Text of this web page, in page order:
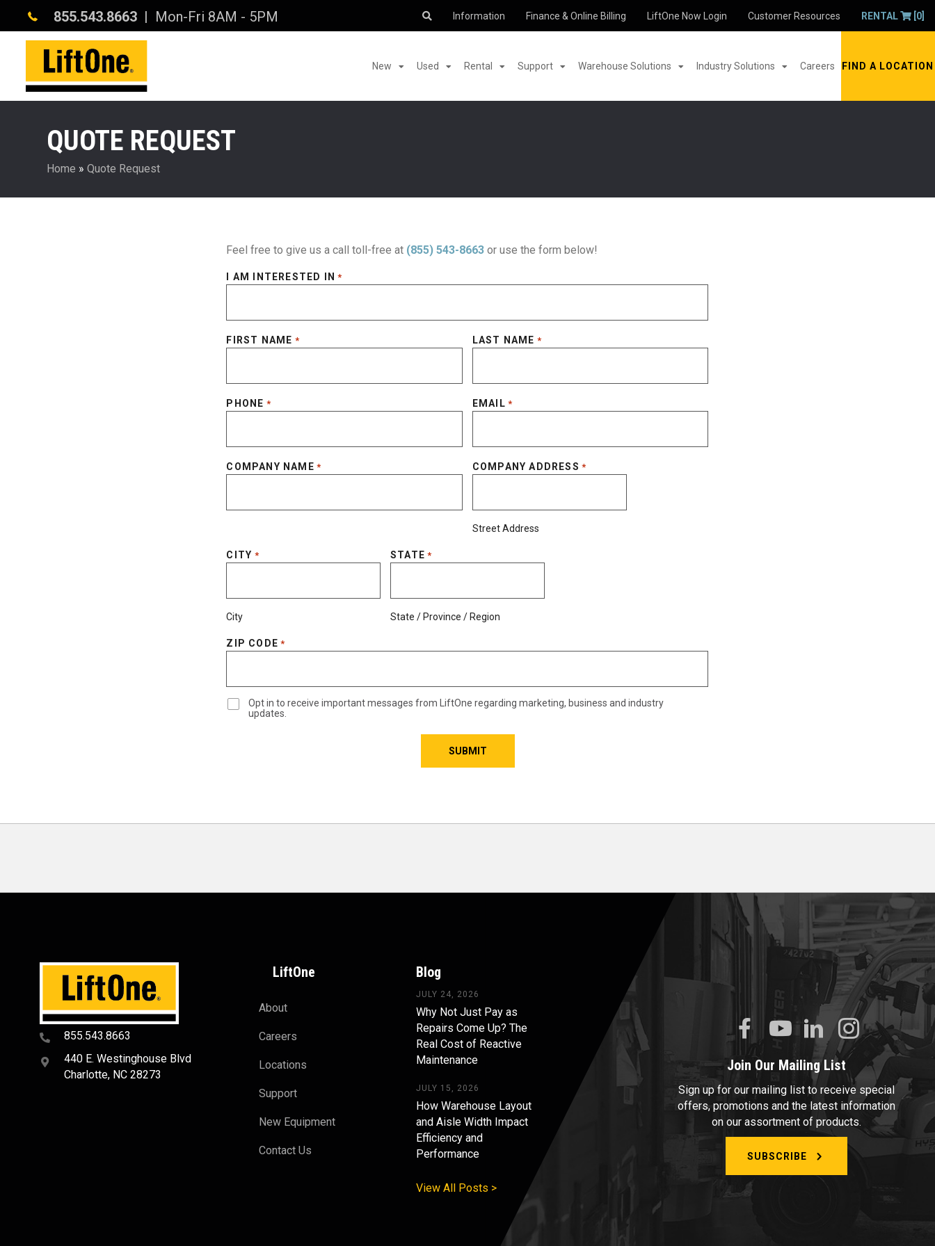
855.543.8663 | Mon-Fri 8AM - 5PM Information Finance & Online Billing LiftOne Now Login Customer Resources RENTAL [0]
New Used Rental Support Warehouse Solutions Industry Solutions Careers FIND A LOCATION
QUOTE REQUEST
Home » Quote Request
Feel free to give us a call toll-free at (855) 543-8663 or use the form below!
I AM INTERESTED IN *
FIRST NAME * LAST NAME *
PHONE * EMAIL *
COMPANY NAME * COMPANY ADDRESS *
Street Address
CITY *
City
STATE *
State / Province / Region
ZIP CODE *
Opt in to receive important messages from LiftOne regarding marketing, business and industry
updates.
855.543.8663
440 E. Westinghouse Blvd
Charlotte, NC 28273
LiftOne
About
Careers
Locations
Support
New Equipment
Contact Us
Blog
JULY 24, 2026
Why Not Just Pay as
Repairs Come Up? The
Real Cost of Reactive
Maintenance
JULY 15, 2026
How Warehouse Layout
and Aisle Width Impact
Efficiency and
Performance
View All Posts >
Join Our Mailing List
Sign up for our mailing list to receive special
offers, promotions and the latest information
on our assortment of products.
SUBSCRIBE